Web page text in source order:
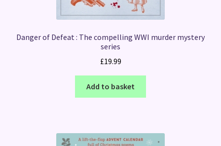
Danger of Defeat : The compelling WWI murder mystery
series
£19.99
Add to basket